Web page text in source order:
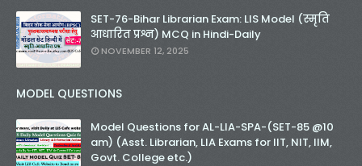
SET-76-Bihar Librarian Exam: LIS Model (स्मृति
आधारित प्रश्न) MCQ in Hindi-Daily
NOVEMBER 12, 2025
MODEL QUESTIONS
Model Questions for AL-LIA-SPA-(SET-85 @10
am) (Asst. Librarian, LIA Exams for IIT, NIT, IIM,
Govt. College etc.)